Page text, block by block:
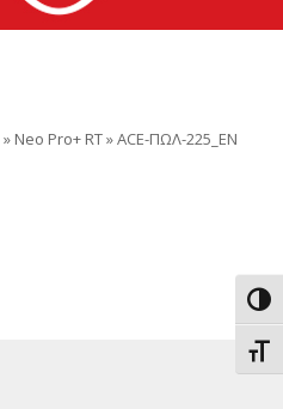
» Neo Pro+ RT»ACE-ΠΩΛ-225_EN